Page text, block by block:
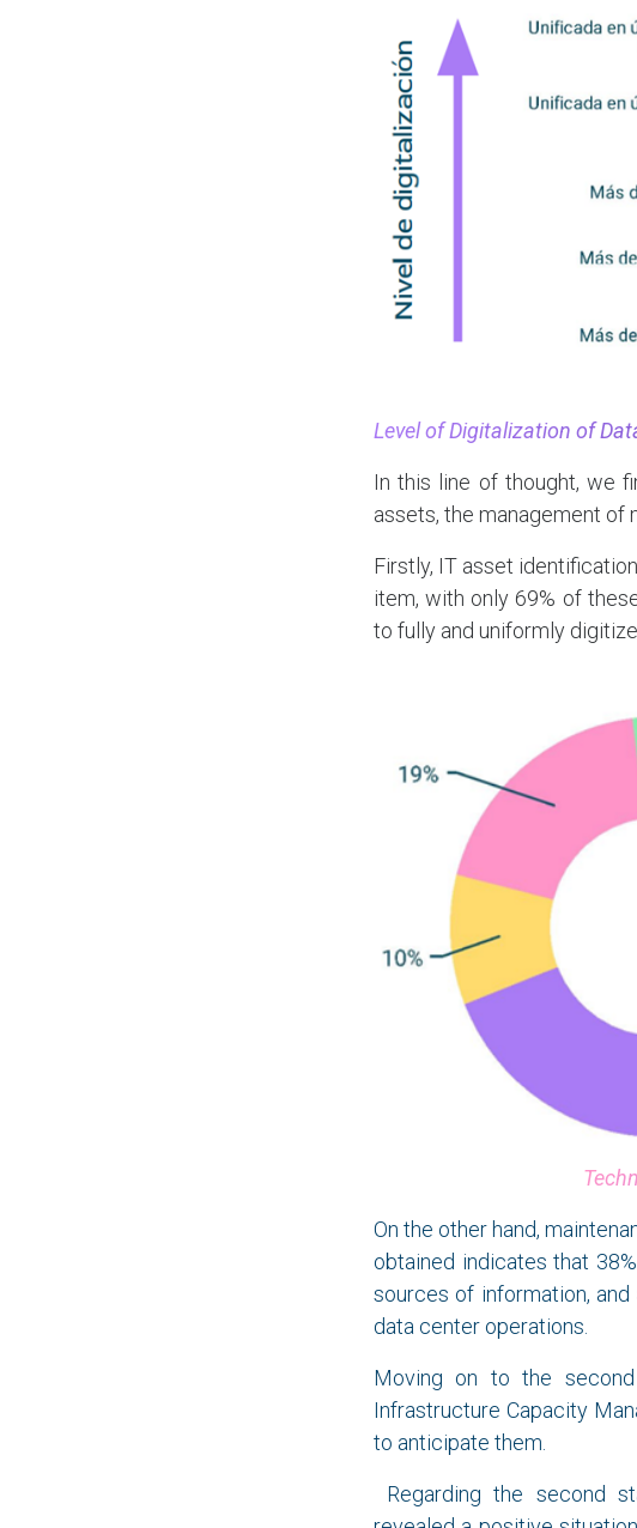
Level of Digitalization of
In this line of thought, we
assets, the management of
Firstly, IT asset
item, with only 69% of
to fully and uniformly
On the other hand,
obtained indicates that
sources of information,
data center operations.
Moving on to the
Infrastructure Capacity
to anticipate them.
Regarding the second